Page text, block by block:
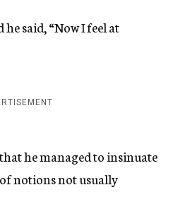
said, “Now I feel at
he managed to insinuate
notions not usually